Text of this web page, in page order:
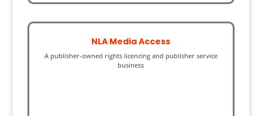
NLA Media Access
A publisher-owned rights licencing and publisher service
business